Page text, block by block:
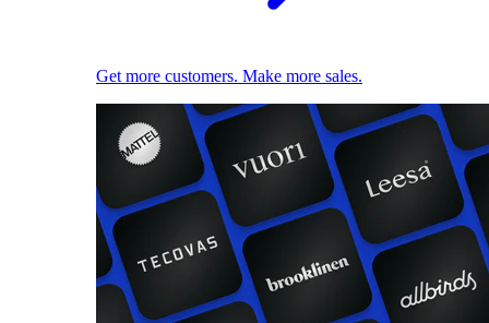
Get more customers. Make more sales.